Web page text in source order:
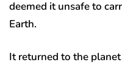
deemed it unsafe to
Earth.
It returned to the